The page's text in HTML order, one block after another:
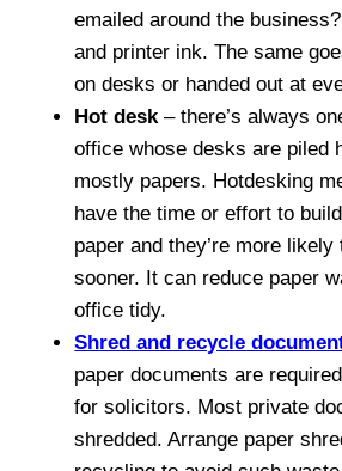
emailed around the
and printer ink. The same
on desks or handed out at
Hot desk– there’s always
office whose desks are piled
mostly papers. Hotdesking
have the time or effort to
paper and they’re more
sooner. It can reduce paper
office tidy.
Shred and recycle
paper documents are
for solicitors. Most private
shredded. Arrange paper